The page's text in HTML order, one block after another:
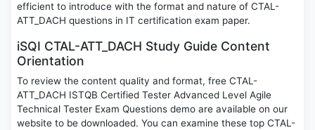
efficient to introduce with the format and nature of CTAL-
ATT_DACH questions in IT certification exam paper.
iSQI CTAL-ATT_DACH Study Guide Content
Orientation
To review the content quality and format, free CTAL-
ATT_DACH ISTQB Certified Tester Advanced Level Agile
Technical Tester Exam Questions demo are available on our
website to be downloaded. You can examine these top CTAL-